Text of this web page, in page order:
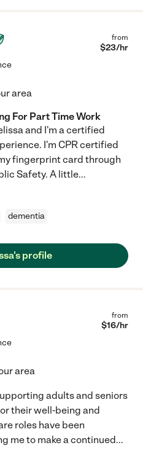
from
$23/hr
area
For Part Time Work
and I'm a certified
I'm CPR certified
fingerprint card through
Safety. A little...
dementia
profile
from
$16/hr
area
adults and seniors
their well-being and
roles have been
me to make a continued...